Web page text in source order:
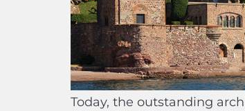
Today, the outstanding